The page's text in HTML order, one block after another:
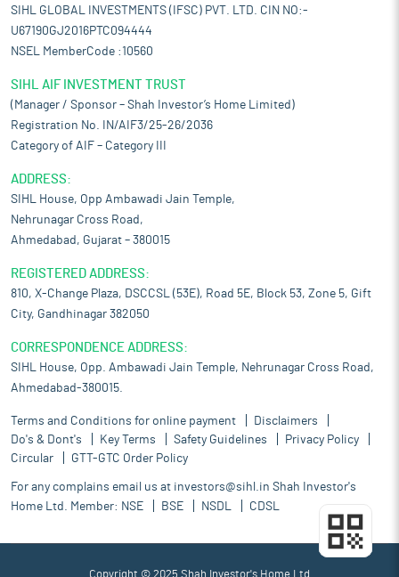
SIHL GLOBAL INVESTMENTS (IFSC) PVT. LTD. CIN NO:-
U67190GJ2016PTC094444
NSEL MemberCode :10560
SIHL AIF INVESTMENT TRUST
(Manager / Sponsor – Shah Investor’s Home Limited)
Registration No. IN/AIF3/25-26/2036
Category of AIF – Category III
ADDRESS:
SIHL House, Opp Ambawadi Jain Temple,
Nehrunagar Cross Road,
Ahmedabad, Gujarat – 380015
REGISTERED ADDRESS:
810, X-Change Plaza, DSCCSL (53E), Road 5E, Block 53, Zone 5, Gift
City, Gandhinagar 382050
CORRESPONDENCE ADDRESS:
SIHL House, Opp. Ambawadi Jain Temple, Nehrunagar Cross Road,
Ahmedabad-380015.
Terms and Conditions for online payment
Disclaimers
Do's & Dont's
Key Terms Safety Guidelines
Privacy Policy
Circular
GTT-GTC Order Policy
For any complains email us at investors@sihl.in Shah Investor's
Home Ltd. Member: NSE BSE NSDL CDSL